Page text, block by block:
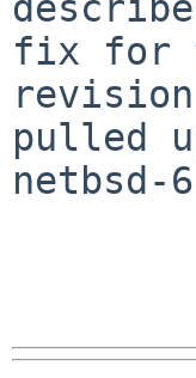
fix for
pulled
netbsd-